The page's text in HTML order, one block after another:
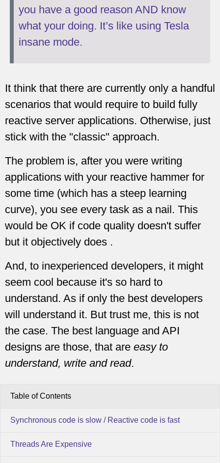
you have a good reason AND know
what your doing. It’s like using Tesla
insane mode.
It think that there are currently only a handful
scenarios that would require to build fully
reactive server applications. Otherwise, just
stick with the "classic" approach.
The problem is, after you were writing
applications with your reactive hammer for
some time (which has a steep learning
curve), you see every task as a nail. This
would be OK if code quality doesn't suffer
but it objectively does .
And, to inexperienced developers, it might
seem cool because it's so hard to
understand. As if only the best developers
will understand it. But trust me, this is not
the case. The best language and API
designs are those, that are easy to
understand, write and read.
Table of Contents
Synchronous code is slow / Reactive code is fast
Threads Are Expensive